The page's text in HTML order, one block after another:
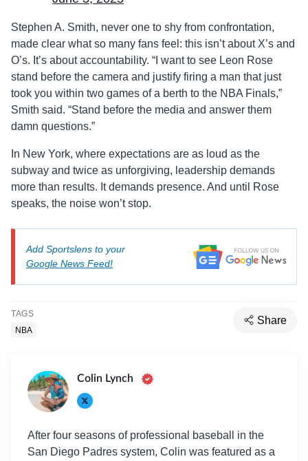
Stephen A. Smith, never one to shy from confrontation,
made clear what so many fans feel: this isn’t about X’s and
O’s. It’s about accountability. “I want to see Leon Rose
stand before the camera and justify firing a man that just
took you within two games of a berth to the NBA Finals,”
Smith said. “Stand before the media and answer them
damn questions.”
In New York, where expectations are as loud as the
subway and twice as unforgiving, leadership demands
more than results. It demands presence. And until Rose
speaks, the noise won’t stop.
Add Sportslens to your
Google News Feed!
TAGS
NBA
Share
Colin Lynch
After four seasons of professional baseball in the
San Diego Padres system, Colin was featured as a